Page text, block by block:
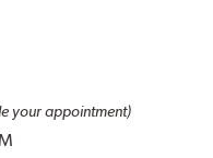
your appointment)